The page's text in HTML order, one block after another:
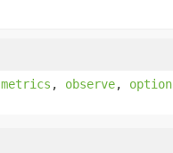
metrics , observe, option